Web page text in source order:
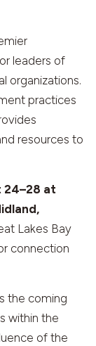
leaders of
organizations.
practices
resources to
24–28 at
Lakes Bay
connection
the coming
within the
of the